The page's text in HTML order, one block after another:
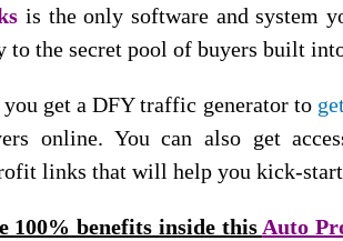
is the only software and system
to the secret pool of buyers built
get a DFY traffic generator to
online. You can also get
links that will help you kick-
100% benefits inside this Auto